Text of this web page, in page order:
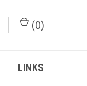
(0)
LINKS